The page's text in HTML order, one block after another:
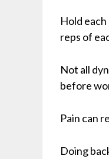
Hold
reps of
Not all
before
Pain can
Doing